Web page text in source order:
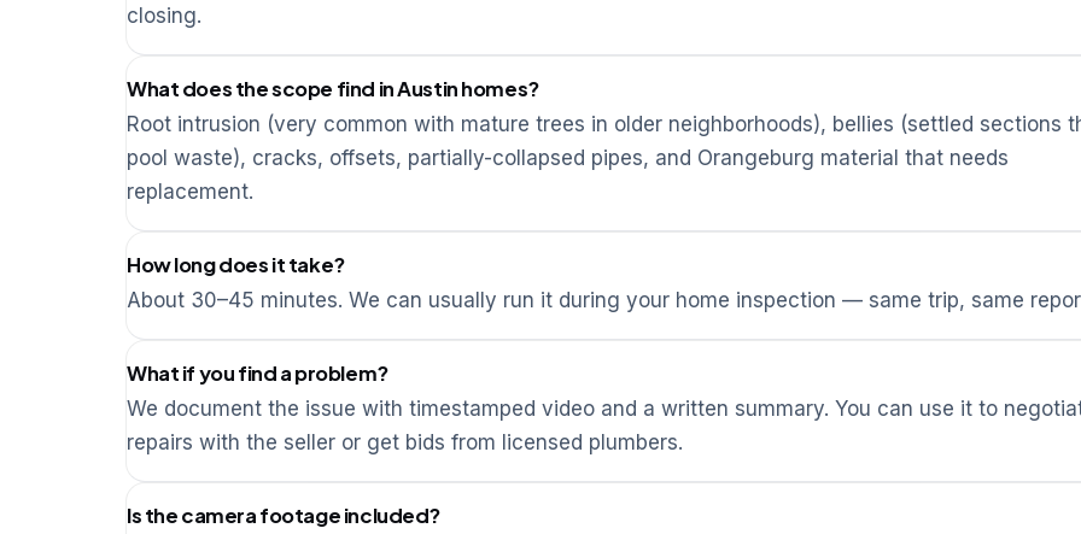
closing.
What does the scope find in Austin homes?
Root intrusion (very common with mature trees in older neighborhoods), bellies (settled sections
pool waste), cracks, offsets, partially-collapsed pipes, and Orangeburg material that needs
replacement.
How long does it take?
About 30–45 minutes. We can usually run it during your home inspection — same trip, same
What if you find a problem?
We document the issue with timestamped video and a written summary. You can use it to
repairs with the seller or get bids from licensed plumbers.
Is the camera footage included?